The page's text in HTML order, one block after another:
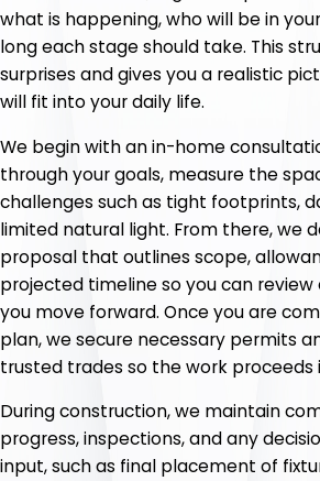
what is happening, who will be in
long each stage should take. This
surprises and gives you a realistic
will fit into your daily life.
We begin with an in-home
through your goals, measure the
challenges such as tight footprints,
limited natural light. From there, we
proposal that outlines scope,
projected timeline so you can
you move forward. Once you are
plan, we secure necessary permits
trusted trades so the work proceeds
During construction, we maintain
progress, inspections, and any
input, such as final placement of